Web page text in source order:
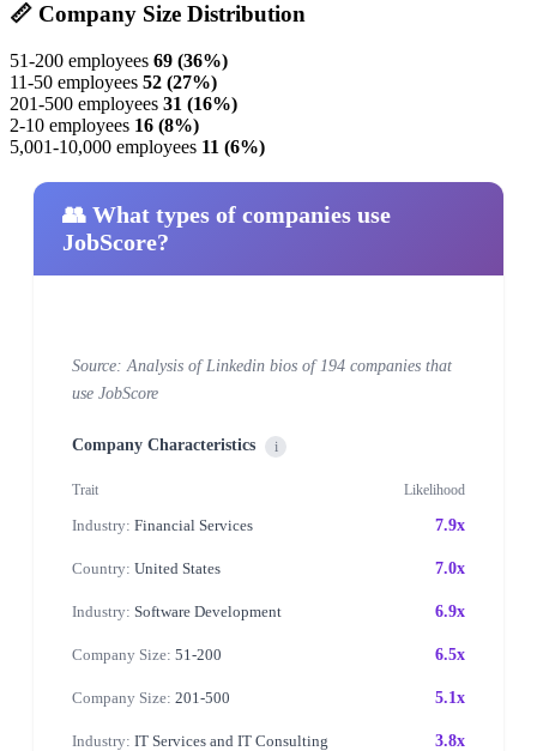
📏 Company Size Distribution
51-200 employees 69 (36%)
11-50 employees 52 (27%)
201-500 employees 31 (16%)
2-10 employees 16 (8%)
5,001-10,000 employees 11 (6%)
👥 What types of companies use
JobScore?
Source: Analysis of Linkedin bios of 194 companies that
use JobScore
Company Characteristics i
Trait Likelihood
Industry: Financial Services 7.9x
Country: United States 7.0x
Industry: Software Development 6.9x
Company Size: 51-200 6.5x
Company Size: 201-500 5.1x
Industry: IT Services and IT Consulting 3.8x